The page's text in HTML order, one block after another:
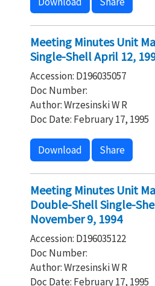
Meeting Minutes Unit
Single-Shell April 12,
Accession: D196035057
Doc Number:
Author: Wrzesinski W R
Doc Date: February 17, 1995
Download Share
Meeting Minutes Unit
Double-Shell Single-
November 9, 1994
Accession: D196035122
Doc Number:
Author: Wrzesinski W R
Doc Date: February 17, 1995